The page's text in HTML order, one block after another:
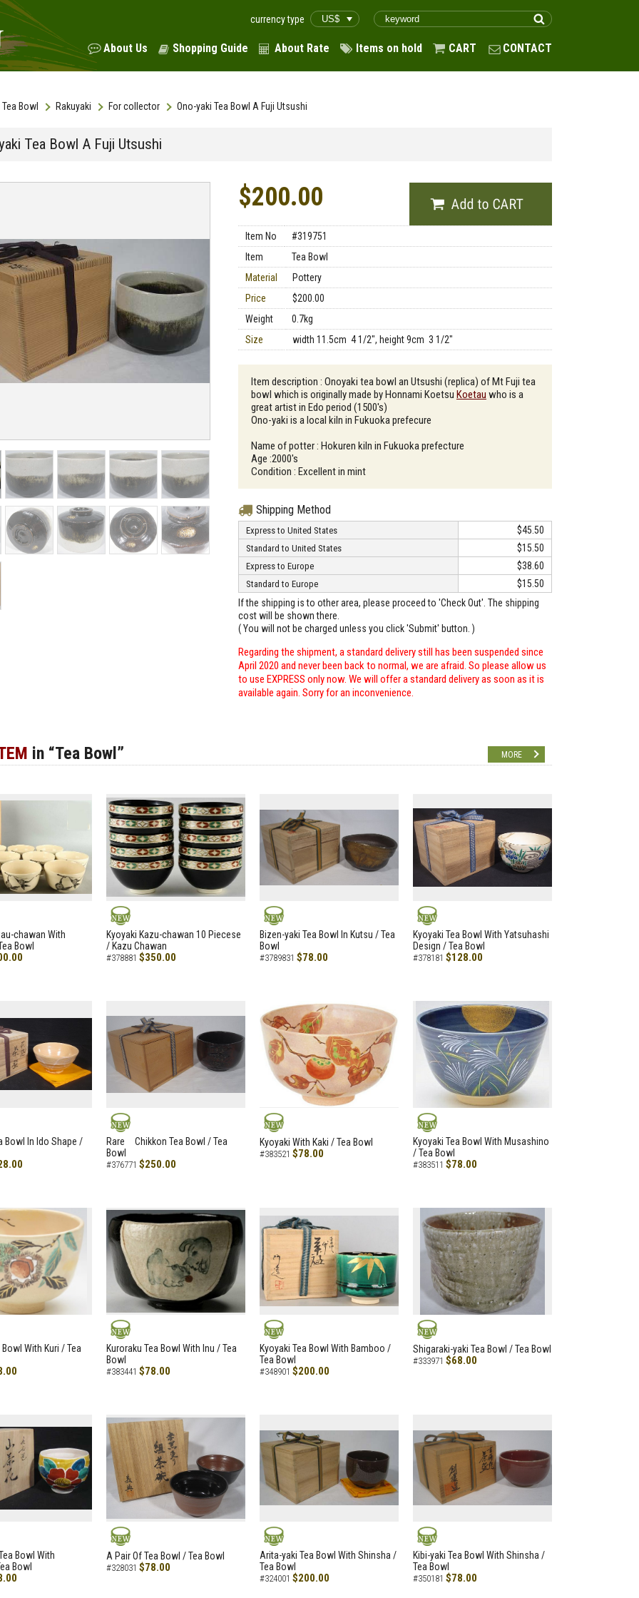
currency type
About Us Shopping Guide About Rate Items on hold CART CONTACT
Tea Bowl Rakuyaki For collector Ono-yaki Tea Bowl A Fuji Utsushi
Tea Bowl A Fuji Utsushi
$200.00
Item No
#319751
Item
Tea Bowl
Material
Pottery
Price
$200.00
Weight
0.7kg
Size
width 11.5cm 4 1/2", height 9cm 3 1/2"
Item description : Onoyaki tea bowl an Utsushi (replica) of Mt Fuji tea
bowl which is originally made by Honnami Koetsu Koetau who is a
great artist in Edo period (1500's)
Ono-yaki is a local kiln in Fukuoka prefecure
Name of potter : Hokuren kiln in Fukuoka prefecture
Age :2000's
Condition : Excellent in mint
Shipping Method
Express to United States $45.50
Standard to United States $15.50
Express to Europe $38.60
Standard to Europe
$15.50
If the shipping is to other area, please proceed to 'Check Out'. The shipping
cost will be shown there.
( You will not be charged unless you click 'Submit' button. )
Regarding the shipment, a standard delivery still has been suspended since
April 2020 and never been back to normal, we are afraid. So please allow us
to use EXPRESS only now. We will offer a standard delivery as soon as it is
available again. Sorry for an inconvenience.
in “Tea Bowl” MORE
chawan With
Bowl
NEW
Kyoyaki Kazu-chawan 10 Piecese
/ Kazu Chawan
#378881 $350.00
NEW
Bizen-yaki Tea Bowl In Kutsu / Tea
Bowl
#3789831 $78.00
NEW
Kyoyaki Tea Bowl With Yatsuhashi
Design / Tea Bowl
#378181 $128.00
Bowl In Ido Shape /
NEW
Rare Chikkon Tea Bowl / Tea
Bowl
#376771 $250.00
NEW
Kyoyaki With Kaki / Tea Bowl
#383521 $78.00
NEW
Kyoyaki Tea Bowl With Musashino
/ Tea Bowl
#383511 $78.00
Bowl With Kuri / Tea
NEW
Kuroraku Tea Bowl With Inu / Tea
Bowl
#383441 $78.00
NEW
Kyoyaki Tea Bowl With Bamboo /
Tea Bowl
#348901 $200.00
NEW
Shigaraki-yaki Tea Bowl / Tea Bowl
#333971 $68.00
Bowl With
Bowl
NEW
A Pair Of Tea Bowl / Tea Bowl
#328031 $78.00
NEW
Arita-yaki Tea Bowl With Shinsha /
Tea Bowl
#324001 $200.00
NEW
Kibi-yaki Tea Bowl With Shinsha /
Tea Bowl
#350181 $78.00